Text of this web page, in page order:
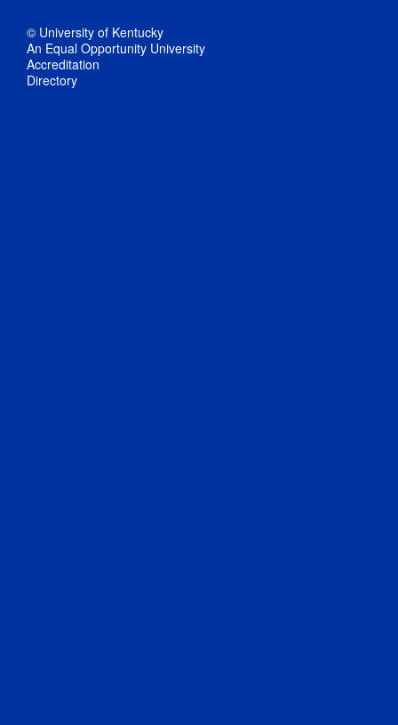
© University of Kentucky
An Equal Opportunity University
Accreditation
Directory